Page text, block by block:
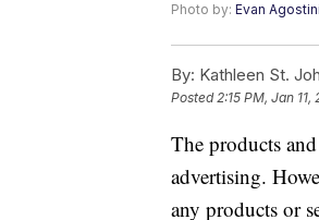
Photo by: Evan
By: Kathleen St.
Posted2:15 PM, Jan 11,
The products
advertising.
any products or